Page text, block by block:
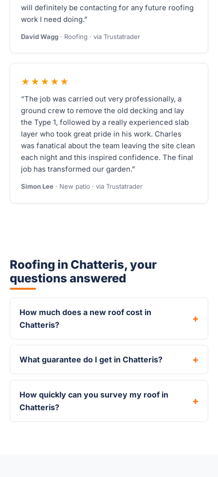
will definitely be contacting for any future roofing
work I need doing.”
David Wagg · Roofing · via Trustatrader
★★★★★
“The job was carried out very professionally, a
ground crew to remove the old decking and lay
the Type 1, followed by a really experienced slab
layer who took great pride in his work. Charles
was fanatical about the team leaving the site clean
each night and this inspired confidence. The final
job has transformed our garden.”
Simon Lee · New patio · via Trustatrader
Roofing in Chatteris, your
questions answered
How much does a new roof cost in
Chatteris?
What guarantee do I get in Chatteris?
How quickly can you survey my roof in
Chatteris?